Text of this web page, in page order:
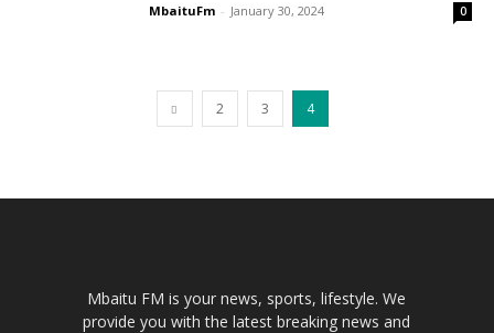
MbaituFm - January 30, 2024 0
2 3 4
Mbaitu FM is your news, sports, lifestyle. We
provide you with the latest breaking news and